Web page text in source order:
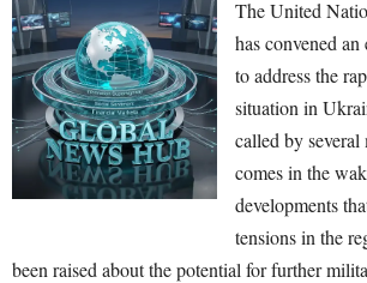
The United
has convened
to address the
situation in
called by several
comes in the
developments
tensions in the
been raised about the potential for further